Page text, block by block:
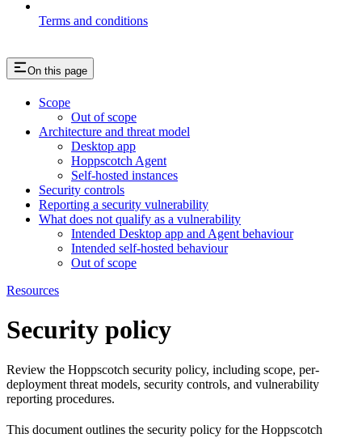
Terms and conditions
On this page
Scope
Out of scope
Architecture and threat model
Desktop app
Hoppscotch Agent
Self-hosted instances
Security controls
Reporting a security vulnerability
What does not qualify as a vulnerability
Intended Desktop app and Agent behaviour
Intended self-hosted behaviour
Out of scope
Resources
Security policy
Review the Hoppscotch security policy, including scope, per-
deployment threat models, security controls, and vulnerability
reporting procedures.
This document outlines the security policy for the Hoppscotch